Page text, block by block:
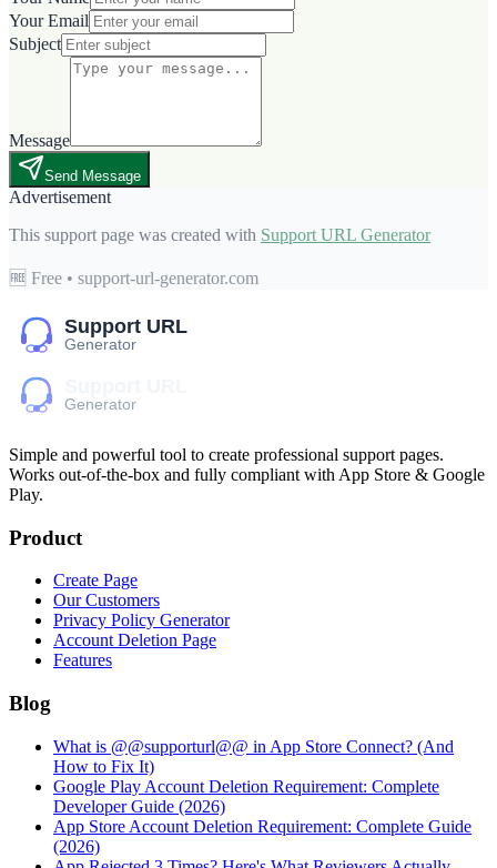
Your Email
Subject
Message
Send Message
Advertisement
This support page was created with Support URL Generator
🆓 Free • support-url-generator.com
Simple and powerful tool to create professional support pages.
Works out-of-the-box and fully compliant with App Store & Google
Play.
Product
Create Page
Our Customers
Privacy Policy Generator
Account Deletion Page
Features
Blog
What is @@supporturl@@ in App Store Connect? (And
How to Fix It)
Google Play Account Deletion Requirement: Complete
Developer Guide (2026)
App Store Account Deletion Requirement: Complete Guide
(2026)